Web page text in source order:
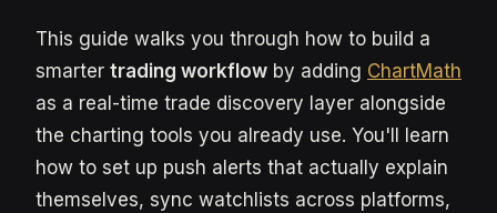
This guide walks you through how to build a
smarter trading workflow by adding ChartMath
as a real-time trade discovery layer alongside
the charting tools you already use. You'll learn
how to set up push alerts that actually explain
themselves, sync watchlists across platforms,